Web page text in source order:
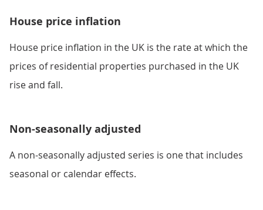
House price inflation
House price inflation in the UK is the rate at which the
prices of residential properties purchased in the UK
rise and fall.
Non-seasonally adjusted
A non-seasonally adjusted series is one that includes
seasonal or calendar effects.